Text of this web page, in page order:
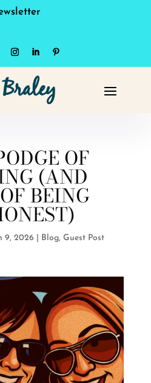
OF
(AND
BEING
9, 2026 Blog, Guest Post